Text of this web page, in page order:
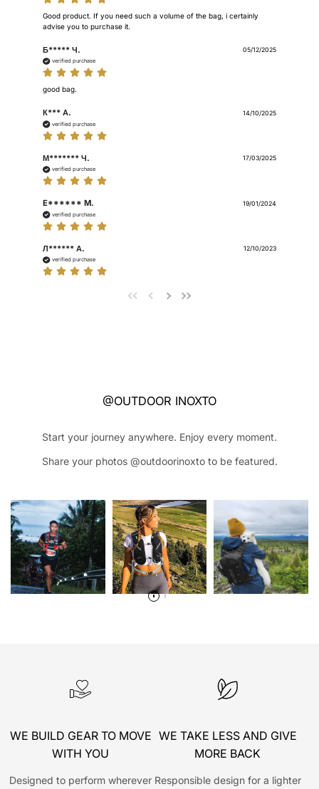
Good product. If you need such a volume of the bag, i certainly
advise you to purchase it.
Б***** Ч. 05/12/2025
verified purchase
good bag.
К*** А. 14/10/2025
verified purchase
М******* Ч. 17/03/2025
verified purchase
E****** M. 19/01/2024
verified purchase
Л****** А. 12/10/2023
verified purchase
@OUTDOOR INOXTO
Start your journey anywhere. Enjoy every moment.
Share your photos @outdoorinoxto to be featured.
WE BUILD GEAR TO MOVE
WITH YOU
Designed to perform wherever
WE TAKE LESS AND GIVE
MORE BACK
Responsible design for a lighter